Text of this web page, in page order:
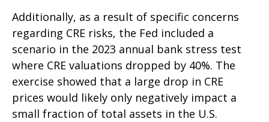
Additionally, as a result of specific concerns
regarding CRE risks, the Fed included a
scenario in the 2023 annual bank stress test
where CRE valuations dropped by 40%. The
exercise showed that a large drop in CRE
prices would likely only negatively impact a
small fraction of total assets in the U.S.